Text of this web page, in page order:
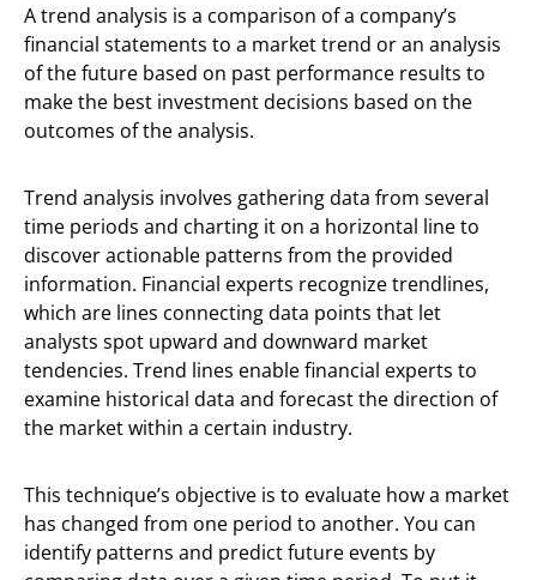
A trend analysis is a comparison of a company’s
financial statements to a market trend or an analysis
of the future based on past performance results to
make the best investment decisions based on the
outcomes of the analysis.
Trend analysis involves gathering data from several
time periods and charting it on a horizontal line to
discover actionable patterns from the provided
information. Financial experts recognize trendlines,
which are lines connecting data points that let
analysts spot upward and downward market
tendencies. Trend lines enable financial experts to
examine historical data and forecast the direction of
the market within a certain industry.
This technique’s objective is to evaluate how a market
has changed from one period to another. You can
identify patterns and predict future events by